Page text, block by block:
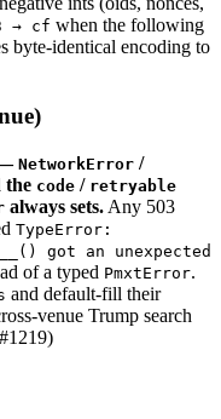
→ cf when the following
byte-identical encoding to
NetworkError /
the code / retryable
always sets. Any 503
TypeError:
got an unexpected
of a typed PmxtError.
and default-fill their
venue Trump search